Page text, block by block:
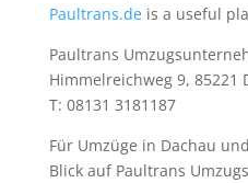
Paultrans.deis a useful
Paultrans
Himmelreichweg 9, 85221
T: 08131 3181187
Für Umzüge in Dachau
Blick auf Paultrans